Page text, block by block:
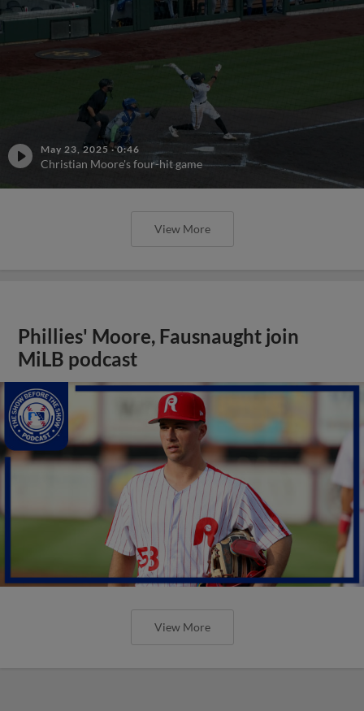
May 23, 2025 ·0:46
Christian Moore's four-hit game
View More
Phillies' Moore, Fausnaught join
MiLB podcast
View More